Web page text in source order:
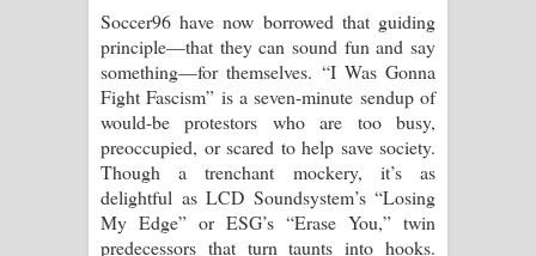
Soccer96 have now borrowed that guiding
principle—that they can sound fun and say
something—for themselves. “I Was Gonna
Fight Fascism” is a seven-minute sendup of
would-be protestors who are too busy,
preoccupied, or scared to help save society.
Though a trenchant mockery, it’s as
delightful as LCD Soundsystem’s “Losing
My Edge” or ESG’s “Erase You,” twin
predecessors that turn taunts into hooks.